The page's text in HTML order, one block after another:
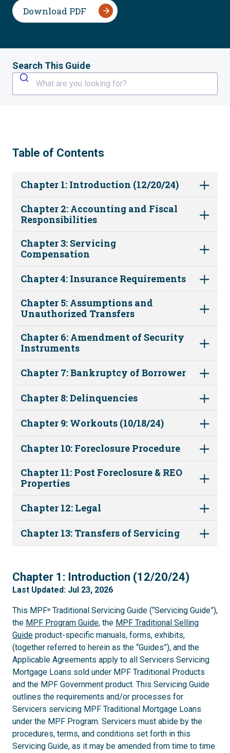
Download PDF
Search This Guide
What are you looking for?
Table of Contents
Chapter 1: Introduction (12/20/24)
Chapter 2: Accounting and Fiscal
Responsibilities
Chapter 3: Servicing
Compensation
Chapter 4: Insurance Requirements
Chapter 5: Assumptions and
Unauthorized Transfers
Chapter 6: Amendment of Security
Instruments
Chapter 7: Bankruptcy of Borrower
Chapter 8: Delinquencies
Chapter 9: Workouts (10/18/24)
Chapter 10: Foreclosure Procedure
Chapter 11: Post Foreclosure & REO
Properties
Chapter 12: Legal
Chapter 13: Transfers of Servicing
1
Chapter 1: Introduction (12/20/24)
Last Updated: Jul 23, 2026
This MPF® Traditional Servicing Guide (“Servicing Guide”),
the MPF Program Guide, the MPF Traditional Selling
Guide product-specific manuals, forms, exhibits,
(together referred to herein as the “Guides”), and the
Applicable Agreements apply to all Servicers Servicing
Mortgage Loans sold under MPF Traditional Products
and the MPF Government product. This Servicing Guide
outlines the requirements and/or processes for
Servicers servicing MPF Traditional Mortgage Loans
under the MPF Program. Servicers must abide by the
procedures, terms, and conditions set forth in this
Servicing Guide, as it may be amended from time to time.